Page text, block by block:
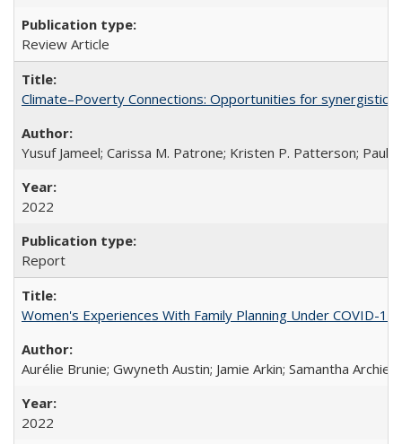
Review Article
Climate–Poverty Connections: Opportunities for synergistic
Yusuf Jameel; Carissa M. Patrone; Kristen P. Patterson; Paul
2022
Report
Women's Experiences With Family Planning Under COVID-
Aurélie Brunie; Gwyneth Austin; Jamie Arkin; Samantha
2022